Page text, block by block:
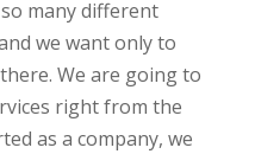
many different
we want only to
We are going to
right from the
as a company, we